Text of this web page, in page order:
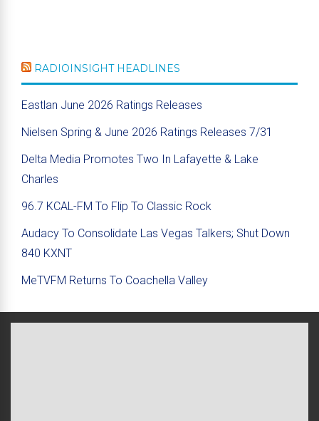
RADIOINSIGHT HEADLINES
Eastlan June 2026 Ratings Releases
Nielsen Spring & June 2026 Ratings Releases 7/31
Delta Media Promotes Two In Lafayette & Lake
Charles
96.7 KCAL-FM To Flip To Classic Rock
Audacy To Consolidate Las Vegas Talkers; Shut Down
840 KXNT
MeTVFM Returns To Coachella Valley